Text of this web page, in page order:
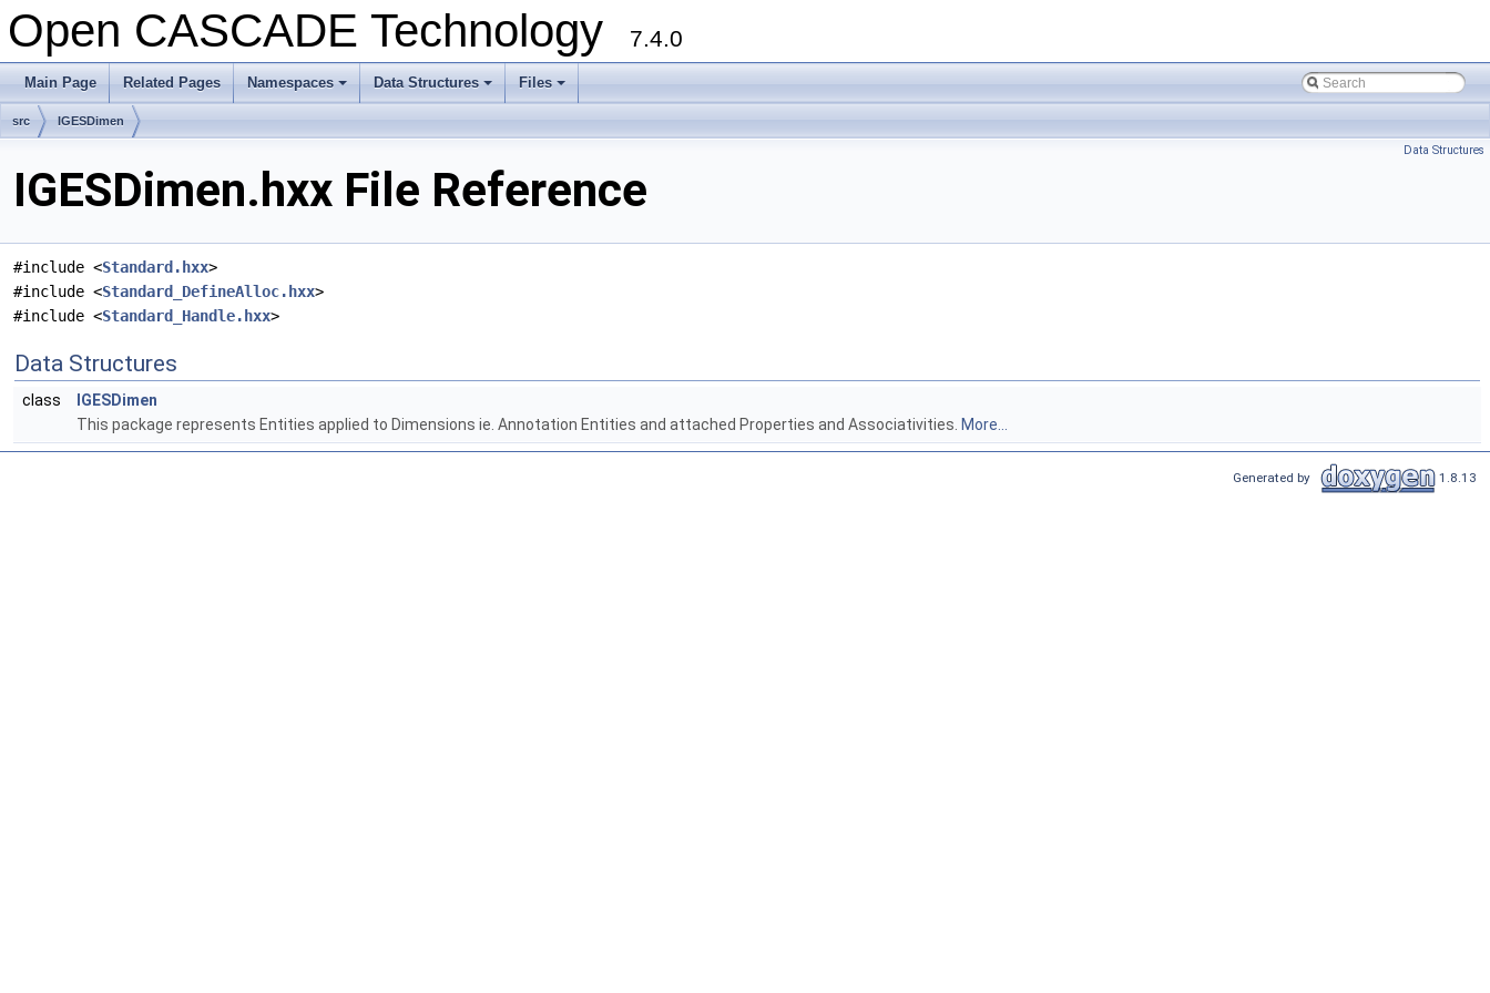
Open CASCADE Technology 7.4.0
Main Page Related Pages
+
Namespaces
+
Data Structures
+
Files
src IGESDimen
Data Structures
IGESDimen.hxx File Reference
#include <Standard.hxx>
#include <Standard_DefineAlloc.hxx>
#include <Standard_Handle.hxx>
Data Structures
class
IGESDimen
This package represents Entities applied to Dimensions ie. Annotation Entities and attached Properties and Associativities. More...
Generated by 1.8.13